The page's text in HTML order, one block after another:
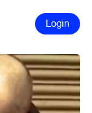
Login